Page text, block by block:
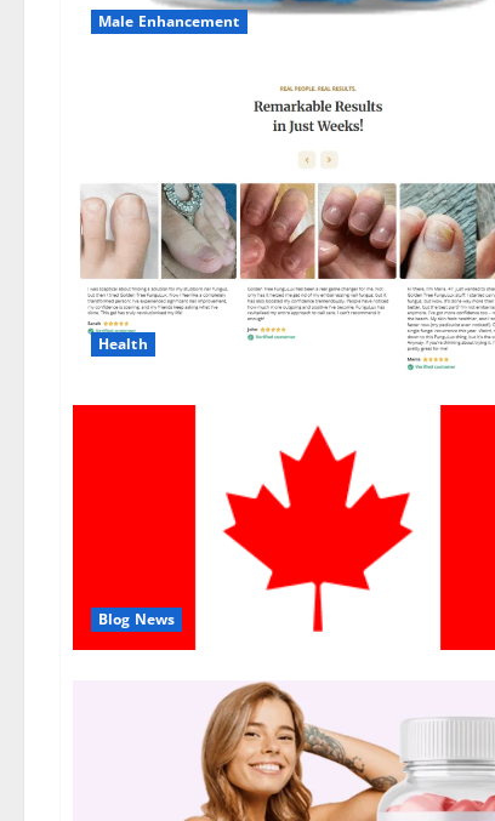
Male Enhancement
Health
Blog News